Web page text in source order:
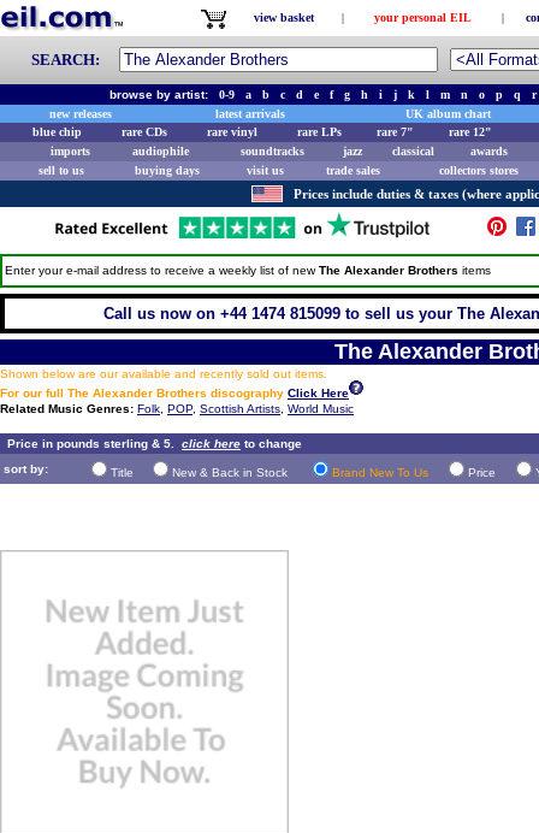
view basket | your personal EIL |
SEARCH:
browse by artist:0-9 a b c d e f g h i j k l m n o p q
r
new releases
latest arrivals
UK album chart
blue chip
rare CDs rare vinyl rare LPs rare 7"
rare 12"
imports
audiophile soundtracks jazz classical
awards
sell to us
buying days visit us trade sales collectors stores
Prices include duties & taxes (where
Enter your e-mail address to receive a weekly list of newThe Alexander Brothers items
Call us now on +44 1474 815099 to sell us your The
The Alexander
Shown below are our available and recently sold out items.
For our full The Alexander Brothers discography Click Here
Related Music Genres: Folk POP, Scottish Artists World Music
Price in pounds sterling & 5. click here to change
sort by:
Title New & Back in Stock Brand New To Us Price